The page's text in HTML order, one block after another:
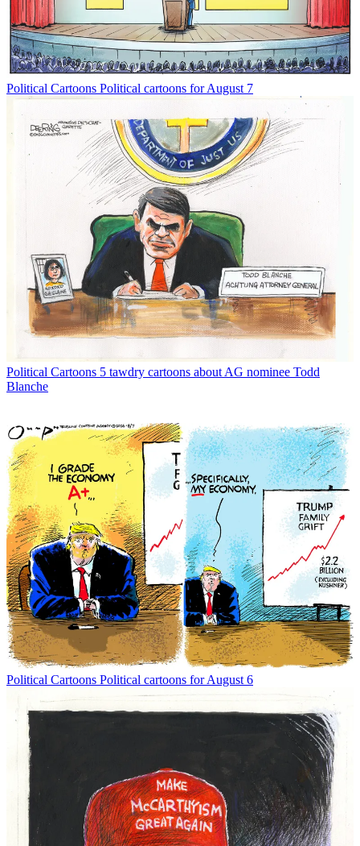
Political Cartoons Political cartoons for August 7
Political Cartoons 5 tawdry cartoons about AG nominee Todd
Blanche
Political Cartoons Political cartoons for August 6